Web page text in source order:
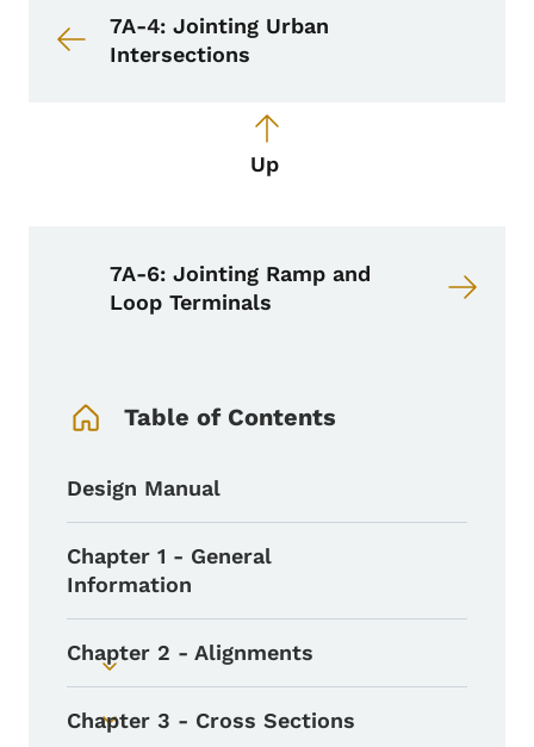
7A-4: Jointing Urban
Intersections
Up
7A-6: Jointing Ramp and
Loop Terminals
Table of Contents
Design Manual
Chapter 1 - General
Information
Toggle submenu
Chapter 2 - Alignments
Toggle submenu
Chapter 3 - Cross Sections